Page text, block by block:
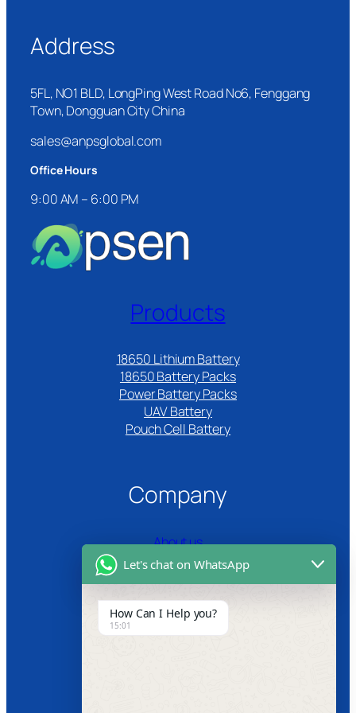
Address
5FL, NO1 BLD, LongPing West Road No6, Fenggang
Town, Dongguan City China
sales@anpsglobal.com
Office Hours
9:00 AM – 6:00 PM
Products
18650 Lithium Battery
18650 Battery Packs
Power Battery Packs
UAV Battery
Pouch Cell Battery​
Company
About us
Certifications
Product Video
News
Let's chat on WhatsApp
How Can I Help you?
15:01